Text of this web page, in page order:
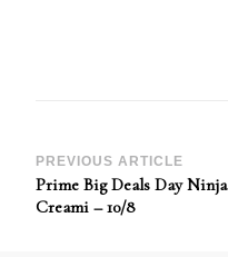
Post
Navigation
PREVIOUS ARTICLE
Prime Big Deals Day Ninja
Creami – 10/8